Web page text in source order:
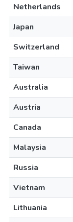
Netherlands
Japan
Switzerland
Taiwan
Australia
Austria
Canada
Malaysia
Russia
Vietnam
Lithuania